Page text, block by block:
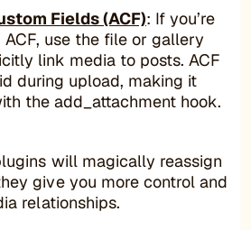
Fields (ACF): If you’re
use the file or gallery
link media to posts. ACF
during upload, making it
the add_attachment hook.
will magically reassign
give you more control and
relationships.